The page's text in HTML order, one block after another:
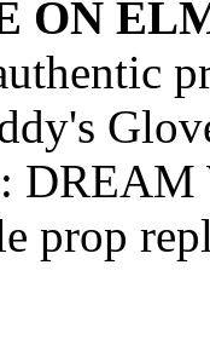
ON
DREAM
prop